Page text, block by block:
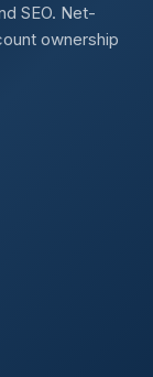
SEO. Net-
ownership